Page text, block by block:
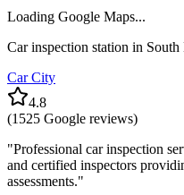
Loading Google Maps...
Car inspection station in South
Car City
4.8
(1525 Google reviews)
"Professional car inspection
and certified inspectors
assessments."